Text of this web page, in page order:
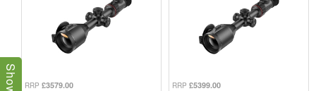
RRP £3579.00 RRP £5399.00